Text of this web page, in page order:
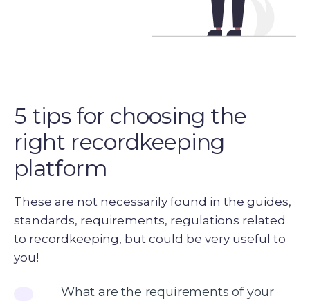
5 tips for choosing the
right recordkeeping
platform
These are not necessarily found in the guides,
standards, requirements, regulations related
to recordkeeping, but could be very useful to
you!
1
What are the requirements of your